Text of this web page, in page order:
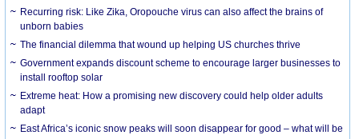
Recurring risk: Like Zika, Oropouche virus can also affect the brains of
unborn babies
The financial dilemma that wound up helping US churches thrive
Government expands discount scheme to encourage larger businesses to
install rooftop solar
Extreme heat: How a promising new discovery could help older adults
adapt
East Africa’s iconic snow peaks will soon disappear for good – what will be